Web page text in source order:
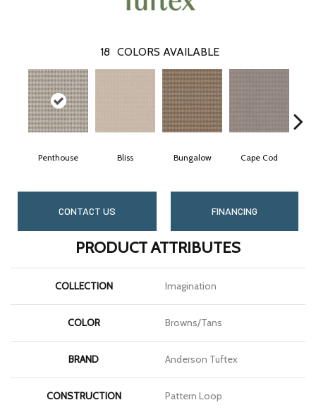
18 COLORS AVAILABLE
Penthouse Bliss Bungalow Cape Cod
CONTACT US FINANCING
PRODUCT ATTRIBUTES
COLLECTION Imagination
COLOR Browns/Tans
BRAND Anderson Tuftex
CONSTRUCTION Pattern Loop